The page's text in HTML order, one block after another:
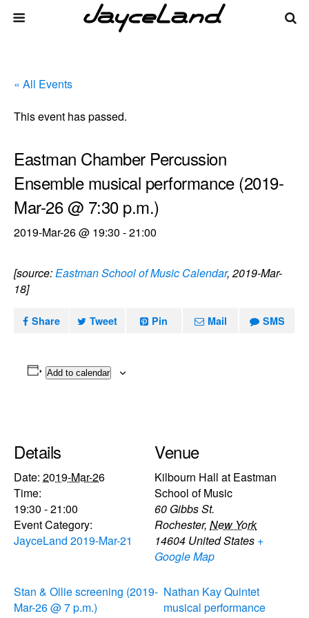
« All Events
This event has passed.
Eastman Chamber Percussion
Ensemble musical performance (2019-
Mar-26 @ 7:30 p.m.)
2019-Mar-26 @ 19:30 -21:00
[source:Eastman School of Music Calendar, 2019-Mar-
18]
Share Tweet Pin Mail SMS
Add to calendar
Details
Date: 2019-Mar-26
Time:
19:30 - 21:00
Event Category:
JayceLand 2019-Mar-21
Venue
Kilbourn Hall at Eastman
School of Music
60 Gibbs St.
Rochester, New York
14604 United States +
Google Map
Stan & Ollie screening (2019-
Mar-26 @ 7 p.m.)
Nathan Kay Quintet
musical performance